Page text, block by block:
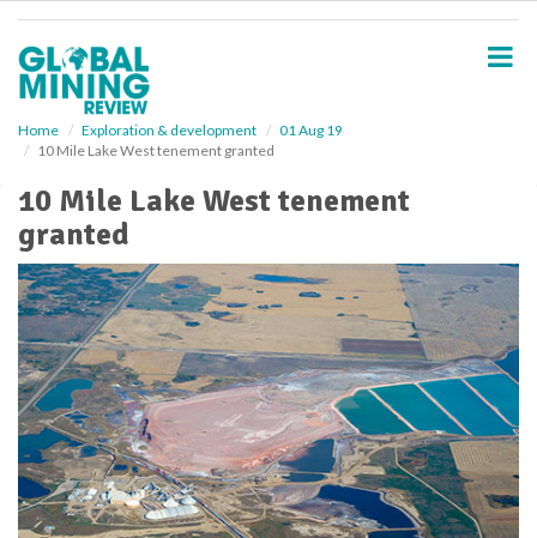
Home Exploration & development
01 Aug 19
10 Mile Lake West tenement granted
10 Mile Lake West tenement
granted